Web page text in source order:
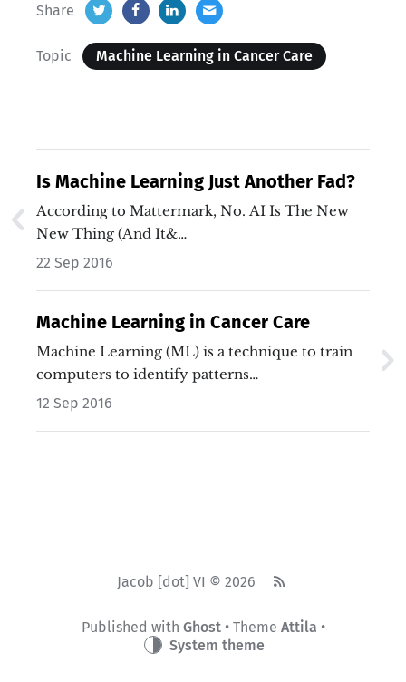
Share
Topic Machine Learning in Cancer Care
Is Machine Learning Just Another Fad?
According to Mattermark, No. AI Is The New
New Thing (And It&…
22 Sep 2016
Machine Learning in Cancer Care
Machine Learning (ML) is a technique to train
computers to identify patterns…
12 Sep 2016
Jacob [dot] VI © 2026
Published with Ghost• Theme Attila •
System theme